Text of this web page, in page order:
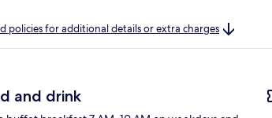
policies for additional details or extra charges
and drink